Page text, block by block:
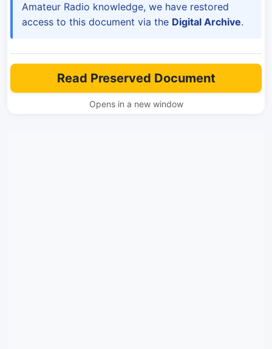
Amateur Radio knowledge, we have restored
access to this document via the Digital Archive.
Read Preserved Document
Opens in a new window